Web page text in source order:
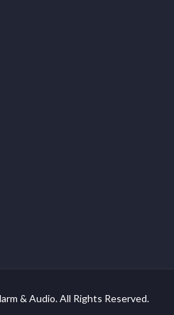
& Audio. All Rights Reserved.